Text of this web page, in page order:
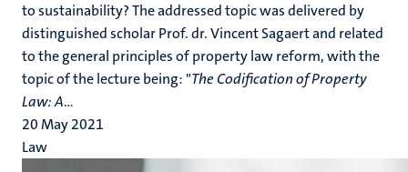
to sustainability? The addressed topic was delivered by
distinguished scholar Prof. dr. Vincent Sagaert and related
to the general principles of property law reform, with the
topic of the lecture being: "The Codification of Property
Law: A...
20 May 2021
Law